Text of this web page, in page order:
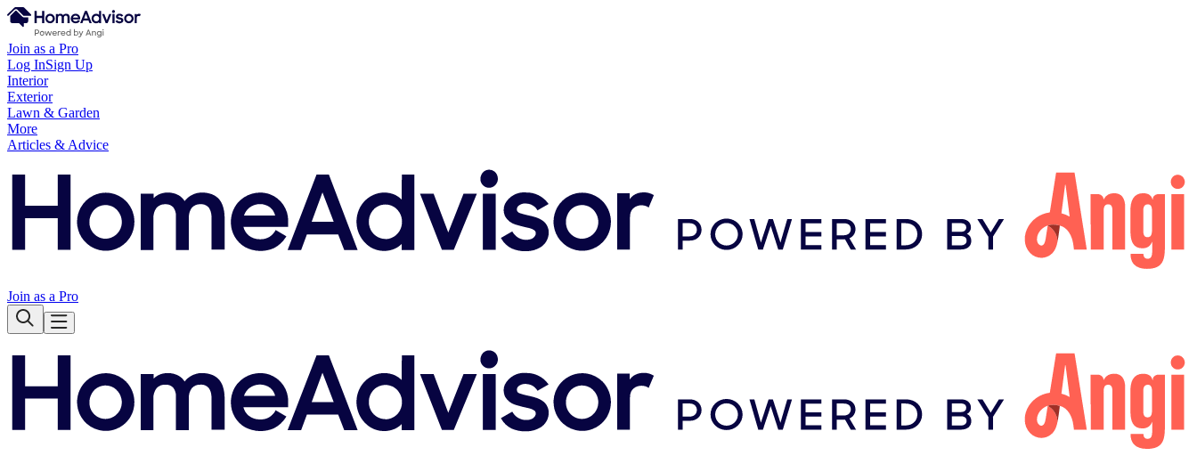
Join as a Pro
Log InSign Up
Interior
Exterior
Lawn & Garden
More
Articles & Advice
Join as a Pro